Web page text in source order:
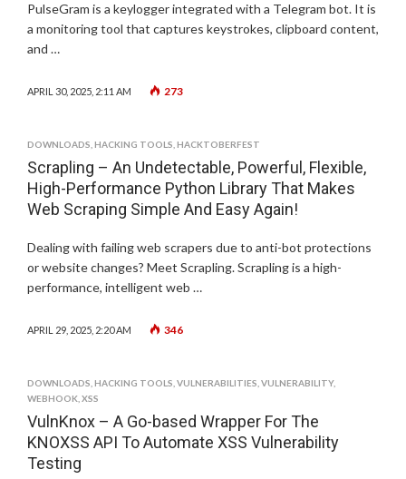
PulseGram is a keylogger integrated with a Telegram bot. It is
a monitoring tool that captures keystrokes, clipboard content,
and …
APRIL 30, 2025, 2:11 AM 273
DOWNLOADS HACKING TOOLS HACKTOBERFEST
Scrapling – An Undetectable, Powerful, Flexible,
High-Performance Python Library That Makes
Web Scraping Simple And Easy Again!
Dealing with failing web scrapers due to anti-bot protections
or website changes? Meet Scrapling. Scrapling is a high-
performance, intelligent web …
APRIL 29, 2025, 2:20 AM 346
DOWNLOADS HACKING TOOLS VULNERABILITIES VULNERABILITY,
WEBHOOK XSS
VulnKnox – A Go-based Wrapper For The
KNOXSS API To Automate XSS Vulnerability
Testing